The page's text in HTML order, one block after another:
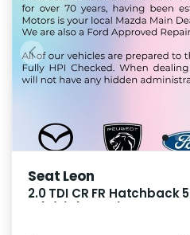
Seat Leon
2.0 TDI CR FR Hatchback